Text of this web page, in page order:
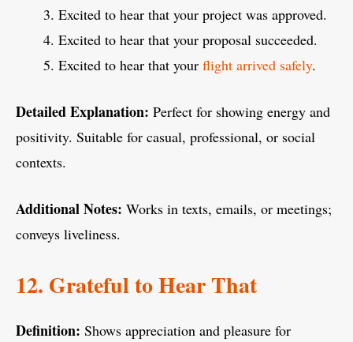
Excited to hear that your project was approved.
Excited to hear that your proposal succeeded.
Excited to hear that your flight arrived safely.
Detailed Explanation: Perfect for showing energy and
positivity. Suitable for casual, professional, or social
contexts.
Additional Notes: Works in texts, emails, or meetings;
conveys liveliness.
12. Grateful to Hear That
Definition: Shows appreciation and pleasure for